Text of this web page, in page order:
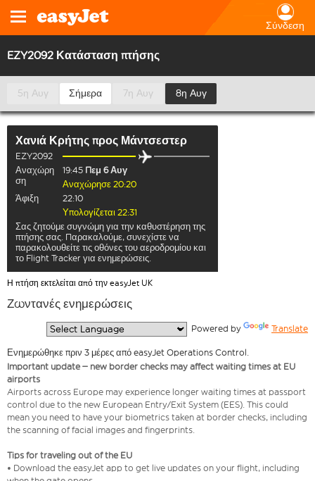
Σύνδεση
EZY2092 Κατάσταση πτήσης
5η Αυγ Σήμερα 7η Αυγ 8η Αυγ
Χανιά Κρήτης προς Μάντσεστερ
EZY2092
Αναχώρη
ση
19:45 Πεμ 6 Αυγ
Αναχώρησε 20:20
Άφιξη
22:10
Υπολογίζεται 22:31
Σας ζητούμε συγνώμη για την καθυστέρηση της
πτήσης σας. Παρακαλούμε, συνεχίστε να
παρακολουθείτε τις οθόνες του αεροδρομίου και
το Flight Tracker για ενημερώσεις.
Η πτήση εκτελείται από την easyJet UK
Ζωντανές ενημερώσεις
Powered by Translate
Ενημερώθηκε πριν 3 μέρες από easyJet Operations Control.
Important update – new border checks may affect waiting times at EU
airports
Airports across Europe may experience longer waiting times at passport
control due to the new European Entry/Exit System (EES). This could
mean you need to have your biometrics taken at border checks, including
the scanning of facial images and fingerprints.
Tips for traveling out of the EU
• Download the easyJet app to get live updates on your flight, including